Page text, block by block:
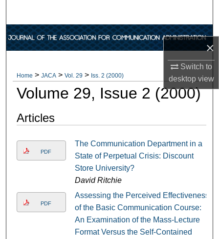
×
Switch to
desktopview
Browse Collections
About
Home > JACA > Vol. 29 > Iss. 2 (2000)
Volume 29, Issue 2 (2000)
Articles
PDF
The Communication Department in a
State of Perpetual Crisis: Discount
Store University?
David Ritchie
PDF
Assessing the Perceived Effectiveness
of the Basic Communication Course:
An Examination of the Mass-Lecture
Format Versus the Self-Contained